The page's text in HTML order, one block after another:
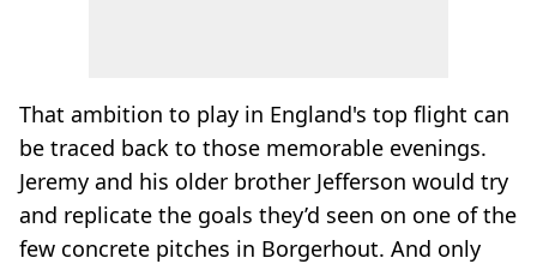
That ambition to play in England's top flight can
be traced back to those memorable evenings.
Jeremy and his older brother Jefferson would try
and replicate the goals they’d seen on one of the
few concrete pitches in Borgerhout. And only